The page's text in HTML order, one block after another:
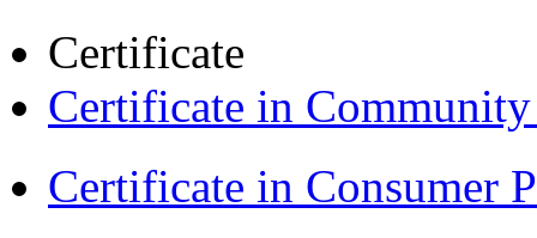
Certificate
Certificate in
Certificate in Consumer